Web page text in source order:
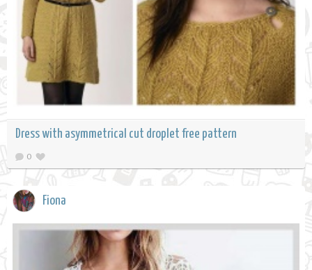
Dress with asymmetrical cut droplet free pattern
0
Fiona